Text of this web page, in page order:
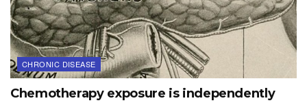
CHRONIC DISEASE
Chemotherapy exposure is independently